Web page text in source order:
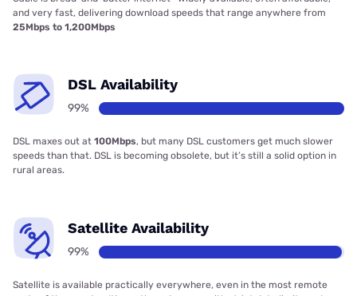
and very fast, delivering download speeds that range anywhere from
25Mbps to 1,200Mbps
DSL Availability
99%
DSL maxes out at 100Mbps, but many DSL customers get much slower
speeds than that. DSL is becoming obsolete, but it’s still a solid option in
rural areas.
Satellite Availability
99%
Satellite is available practically everywhere, even in the most remote